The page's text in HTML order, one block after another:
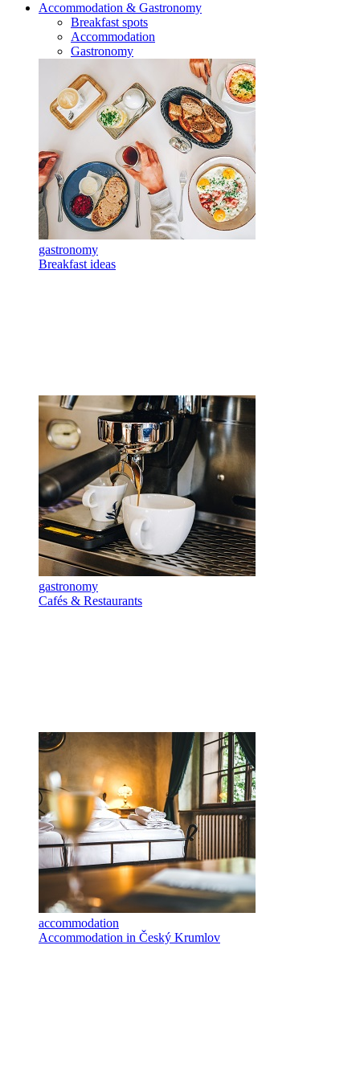
Accommodation & Gastronomy
Breakfast spots
Accommodation
Gastronomy
gastronomy
Breakfast ideas
gastronomy
Cafés & Restaurants
accommodation
Accommodation in Český Krumlov